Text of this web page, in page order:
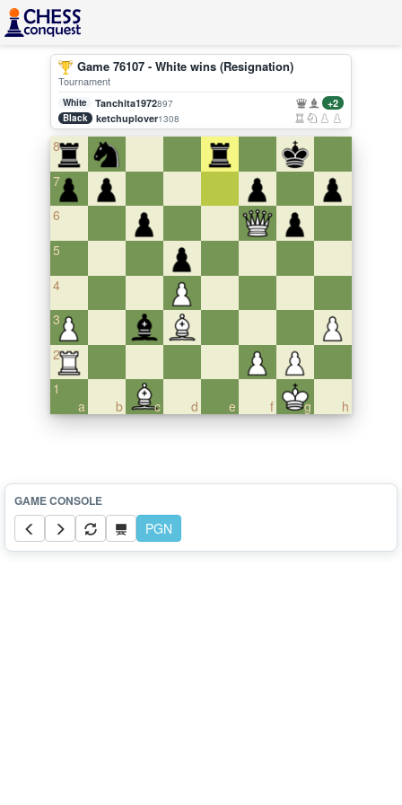
Game 76107 - White wins (Resignation)
Tournament
White Tanchita1972897 +2
Black ketchuplover1308
8
7
6
5
4
3
2
a
1
b
c d e f g h
PGN